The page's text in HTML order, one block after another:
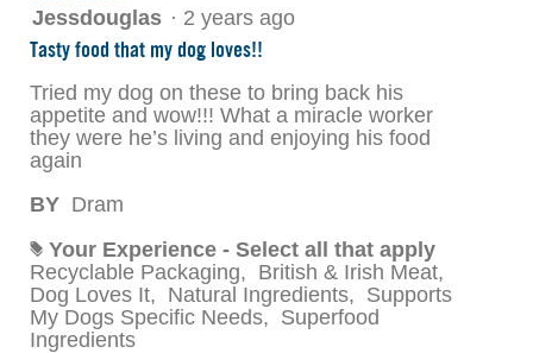
5
of
stars.
Jessdouglas · 2 years ago
Tasty food that my dog loves!!
Tried my dog on these to bring back his
appetite and wow!!! What a miracle worker
they were he’s living and enjoying his food
again
BY Dram
# Your Experience - Select all that apply
Recyclable Packaging, British & Irish Meat,
Dog Loves It, Natural Ingredients, Supports
My Dogs Specific Needs, Superfood
Ingredients